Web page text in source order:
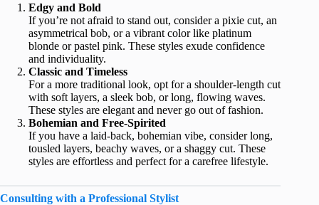
Edgy and Bold
If you’re not afraid to stand out, consider a pixie cut, an
asymmetrical bob, or a vibrant color like platinum
blonde or pastel pink. These styles exude confidence
and individuality.
Classic and Timeless
For a more traditional look, opt for a shoulder-length cut
with soft layers, a sleek bob, or long, flowing waves.
These styles are elegant and never go out of fashion.
Bohemian and Free-Spirited
If you have a laid-back, bohemian vibe, consider long,
tousled layers, beachy waves, or a shaggy cut. These
styles are effortless and perfect for a carefree lifestyle.
Consulting with a Professional Stylist